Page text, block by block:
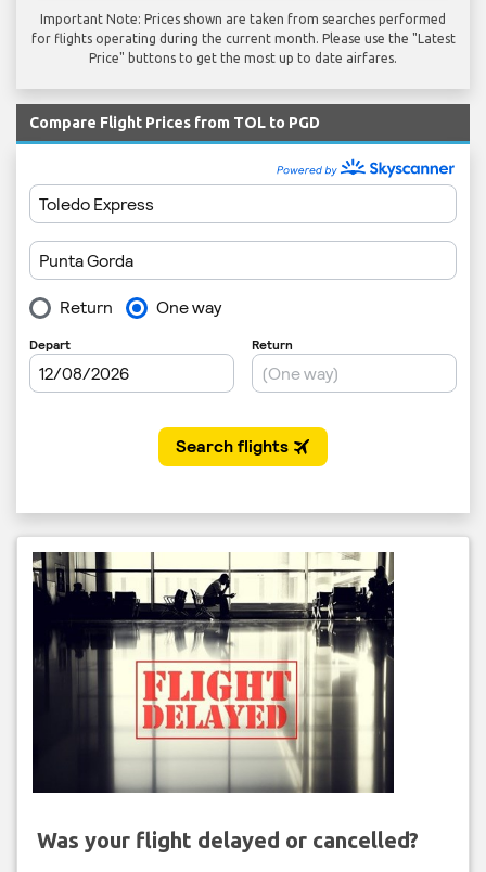
Important Note: Prices shown are taken from searches performed
for flights operating during the current month. Please use the "Latest
Price" buttons to get the most up to date airfares.
Compare Flight Prices from TOL to PGD
Was your flight delayed or cancelled?